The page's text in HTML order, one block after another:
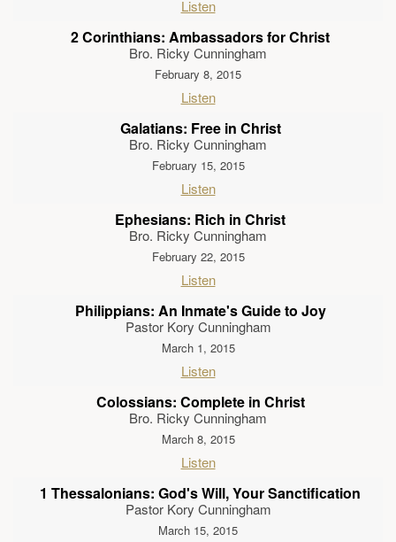
Listen
2 Corinthians: Ambassadors for Christ
Bro. Ricky Cunningham
February 8, 2015
Listen
Galatians: Free in Christ
Bro. Ricky Cunningham
February 15, 2015
Listen
Ephesians: Rich in Christ
Bro. Ricky Cunningham
February 22, 2015
Listen
Philippians: An Inmate's Guide to Joy
Pastor Kory Cunningham
March 1, 2015
Listen
Colossians: Complete in Christ
Bro. Ricky Cunningham
March 8, 2015
Listen
1 Thessalonians: God's Will, Your Sanctification
Pastor Kory Cunningham
March 15, 2015